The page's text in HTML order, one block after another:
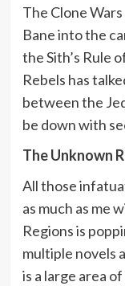
The Clone
Bane into the
the Sith’s Rule
Rebels has
between the
be down with
The Unknown
All those
as much as me
Regions is
multiple novels
is a large area